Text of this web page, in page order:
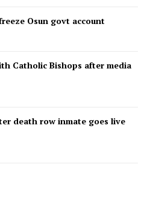
Osun govt account
Catholic Bishops after media
death row inmate goes live